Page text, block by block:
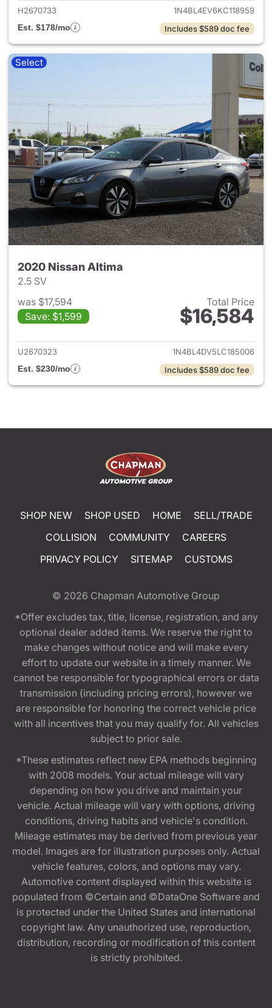
H2670733
1N4BL4EV6KC118959
Est. $178/mo
Includes $589 doc fee
Select
2020 Nissan Altima
2.5 SV
was $17,594
Save: $1,599
Total Price
$16,584
View details for 2020 Nissan
U2670323
1N4BL4DV5LC185006
Est. $230/mo
Includes $589 doc fee
SHOP NEW SHOP USED HOME
SELL/TRADE
COLLISION
COMMUNITY
CAREERS
PRIVACY POLICY
SITEMAP CUSTOMS
© 2026 Chapman Automotive Group
*Offer excludes tax, title, license, registration, and any
optional dealer added items. We reserve the right to
make changes without notice and will make every
effort to update our website in a timely manner. We
cannot be responsible for typographical errors or data
transmission (including pricing errors), however we
are responsible for honoring the correct vehicle price
with all incentives that you may qualify for. All vehicles
subject to prior sale.
*These estimates reflect new EPA methods beginning
with 2008 models. Your actual mileage will vary
depending on how you drive and maintain your
vehicle. Actual mileage will vary with options, driving
conditions, driving habits and vehicle's condition.
Mileage estimates may be derived from previous year
model. Images are for illustration purposes only. Actual
vehicle features, colors, and options may vary.
Automotive content displayed within this website is
populated from ©Certain and ©DataOne Software and
is protected under the United States and international
copyright law. Any unauthorized use, reproduction,
distribution, recording or modification of this content
is strictly prohibited.